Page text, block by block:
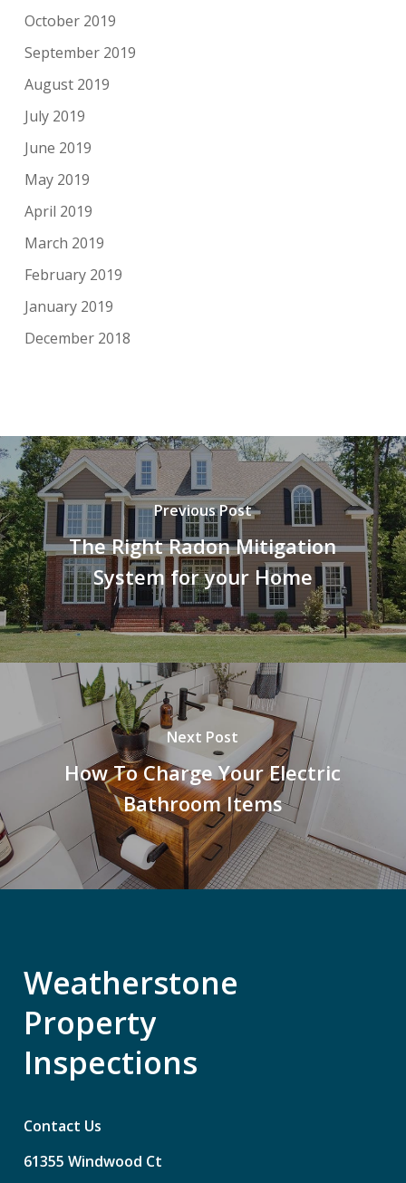
October 2019
September 2019
August 2019
July 2019
June 2019
May 2019
April 2019
March 2019
February 2019
January 2019
December 2018
Previous Post
The Right Radon Mitigation
System for your Home
Next Post
How To Charge Your Electric
Bathroom Items
Weatherstone
Property
Inspections
Contact Us
61355 Windwood Ct